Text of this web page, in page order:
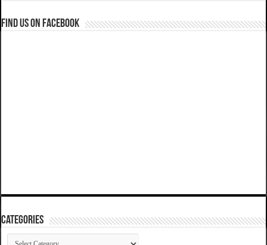
Find us on Facebook
Categories
Categories